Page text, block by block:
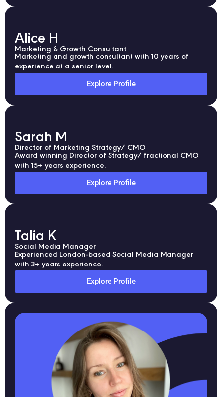
Alice H
Marketing & Growth Consultant
Marketing and growth consultant with 10 years of
experience at a senior level.
Explore Profile
Sarah M
Director of Marketing Strategy/ CMO
Award winning Director of Strategy/ fractional CMO
with 15+ years experience.
Explore Profile
Talia K
Social Media Manager
Experienced London-based Social Media Manager
with 3+ years experience.
Explore Profile